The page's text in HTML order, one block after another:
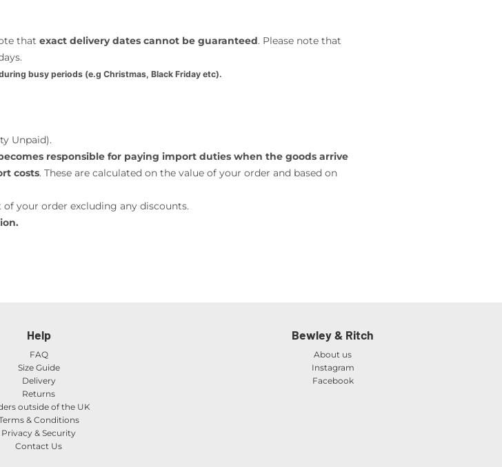
that exact delivery dates cannot be guaranteed. Please note that
busy periods (e.g Christmas, Black Friday etc).
Unpaid).
responsible for paying import duties when the goods arrive
costs. These are calculated on the value of your order and based on
of your order excluding any discounts.
Help
FAQ
Size Guide
Delivery
Returns
outside of the UK
& Conditions
Privacy & Security
Contact Us
Bewley & Ritch
About us
Instagram
Facebook